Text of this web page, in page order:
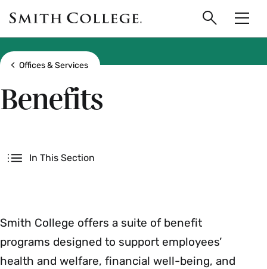
main
content
Smith
College
logo
Search
Show all breadcrumbs
Offices & Services
Benefits
In This Section
Smith College offers a suite of benefit
programs designed to support employees’
health and welfare, financial well-being, and